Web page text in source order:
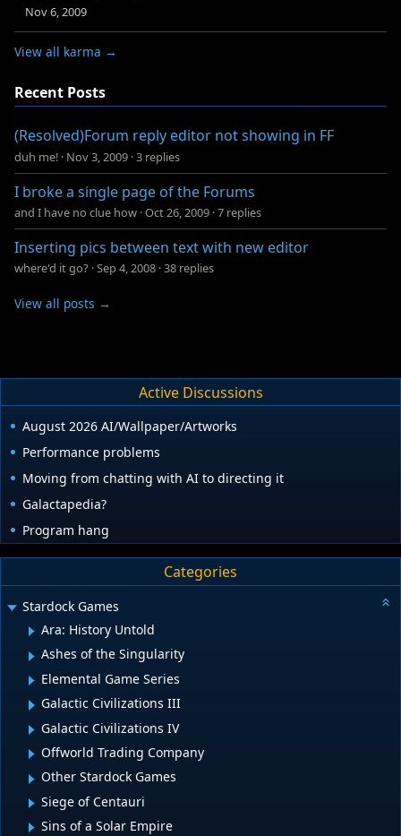
Nov 6, 2009
View all karma →
Recent Posts
(Resolved)Forum reply editor not showing in FF
duh me! · Nov 3, 2009 ·3 replies
I broke a single page of the Forums
and I have no clue how ·Oct 26, 2009 ·7 replies
Inserting pics between text with new editor
where'd it go? ·Sep 4, 2008 ·38 replies
View all posts →
Active Discussions
August 2026 AI/Wallpaper/Artworks
Performance problems
Moving from chatting with AI to directing it
Galactapedia?
Program hang
Categories
Stardock Games
Ara: History Untold
Ashes of the Singularity
Elemental Game Series
Galactic Civilizations III
Galactic Civilizations IV
Offworld Trading Company
Other Stardock Games
Siege of Centauri
Sins of a Solar Empire